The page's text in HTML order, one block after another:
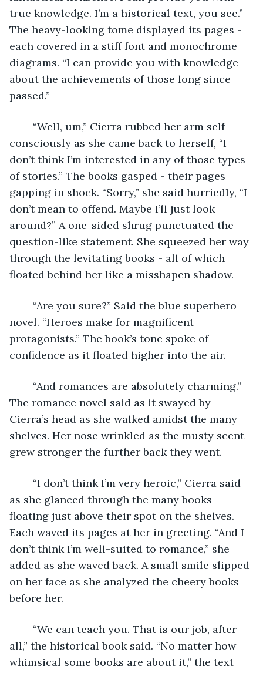
true knowledge. I’m a historical text, you see.”
The heavy-looking tome displayed its pages -
each covered in a stiff font and monochrome
diagrams. “I can provide you with knowledge
about the achievements of those long since
passed.”
consciously as she came back to herself, “I
don’t think I’m interested in any of those types
of stories.” The books gasped - their pages
gapping in shock. “Sorry,” she said hurriedly, “I
don’t mean to offend. Maybe I’ll just look
around?” A one-sided shrug punctuated the
question-like statement. She squeezed her way
through the levitating books - all of which
floated behind her like a misshapen shadow.
novel. “Heroes make for magnificent
protagonists.” The book’s tone spoke of
confidence as it floated higher into the air.
The romance novel said as it swayed by
Cierra’s head as she walked amidst the many
shelves. Her nose wrinkled as the musty scent
grew stronger the further back they went.
as she glanced through the many books
floating just above their spot on the shelves.
Each waved its pages at her in greeting. “And I
don’t think I’m well-suited to romance,” she
added as she waved back. A small smile slipped
on her face as she analyzed the cheery books
before her.
all,” the historical book said. “No matter how
whimsical some books are about it,” the text